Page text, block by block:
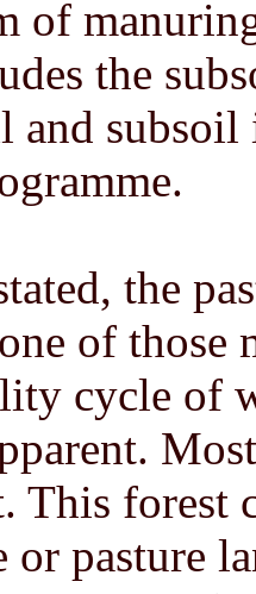
of
the
and
the
of those
cycle of
This forest
or pasture